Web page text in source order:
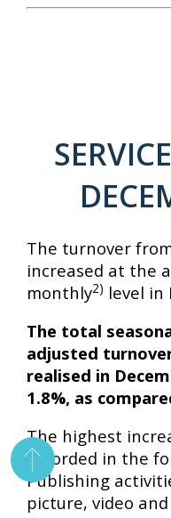
The turnover
increased at the
monthly2) level in
The total
adjusted
realised in
1.8%, as
The highest
recorded in the
Publishing
picture, video